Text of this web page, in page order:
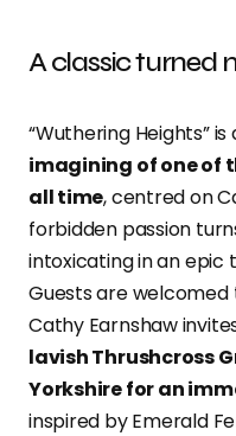
A classic turned
“Wuthering Heights”
imagining of one of
all time, centred on
forbidden passion
intoxicating in an epic
Guests are welcomed
Cathy Earnshaw
lavish Thrushcross
Yorkshire for an
inspired by Emerald